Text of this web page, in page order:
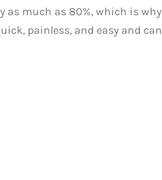
as much as 80%, which is why
painless, and easy and can